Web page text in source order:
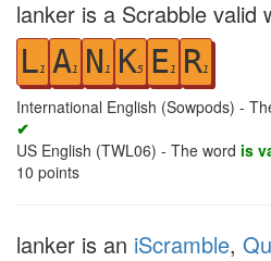
lanker is a Scrabble valid
L1 A1 N 1 K5 E1 R1
International English (Sowpods) -
✔
US English (TWL06) - The word is
10 points
lanker is an iScramble,